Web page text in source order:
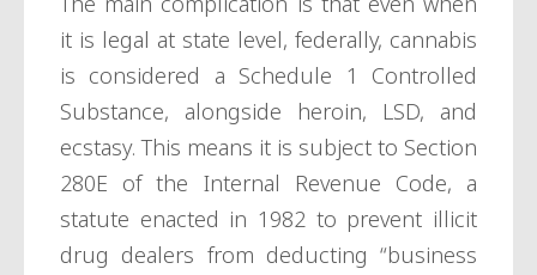
it is legal at state level, federally, cannabis
is considered a Schedule 1 Controlled
Substance, alongside heroin, LSD, and
ecstasy. This means it is subject to Section
280E of the Internal Revenue Code, a
statute enacted in 1982 to prevent illicit
drug dealers from deducting “business